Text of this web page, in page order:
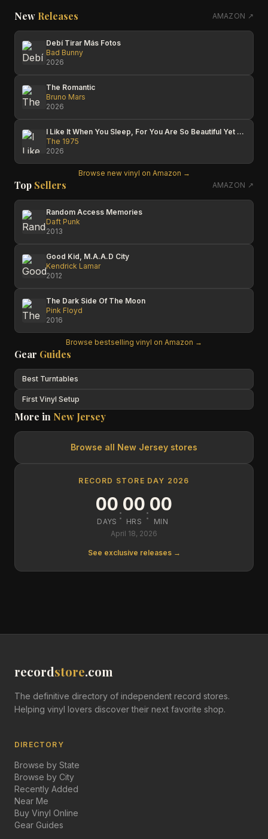
New Releases AMAZON ↗
Debí Tirar Más Fotos
Bad Bunny
2026
The Romantic
Bruno Mars
2026
I Like It When You Sleep, For You Are So Beautiful Yet So Unaware Of It
The 1975
2026
Browse new vinyl on Amazon →
Top Sellers AMAZON ↗
Random Access Memories
Daft Punk
2013
Good Kid, M.A.A.D City
Kendrick Lamar
2012
The Dark Side Of The Moon
Pink Floyd
2016
Browse bestselling vinyl on Amazon →
Gear Guides
Best Turntables
First Vinyl Setup
More in New Jersey
Browse all New Jersey stores
RECORD STORE DAY 2026
00
DAYS :00
HRS :00
MIN
April 18, 2026
See exclusive releases →
recordstore.com
The definitive directory of independent record stores.
Helping vinyl lovers discover their next favorite shop.
DIRECTORY
Browse by State
Browse by City
Recently Added
Near Me
Buy Vinyl Online
Gear Guides